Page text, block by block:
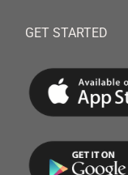
GET STARTED